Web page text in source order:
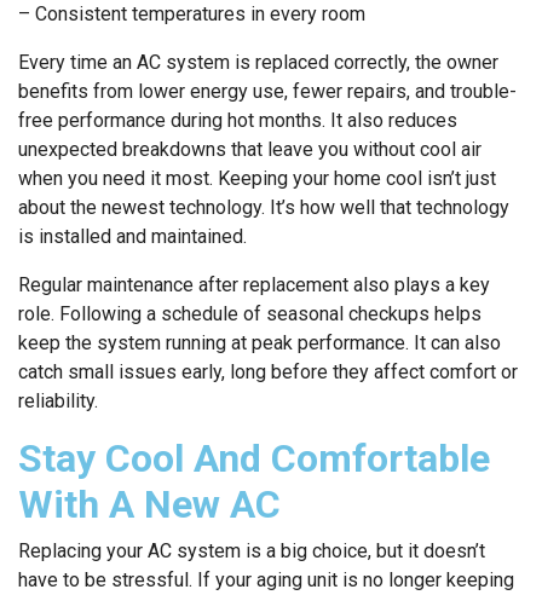
– Consistent temperatures in every room
Every time an AC system is replaced correctly, the owner
benefits from lower energy use, fewer repairs, and trouble-
free performance during hot months. It also reduces
unexpected breakdowns that leave you without cool air
when you need it most. Keeping your home cool isn’t just
about the newest technology. It’s how well that technology
is installed and maintained.
Regular maintenance after replacement also plays a key
role. Following a schedule of seasonal checkups helps
keep the system running at peak performance. It can also
catch small issues early, long before they affect comfort or
reliability.
Stay Cool And Comfortable
With A New AC
Replacing your AC system is a big choice, but it doesn’t
have to be stressful. If your aging unit is no longer keeping